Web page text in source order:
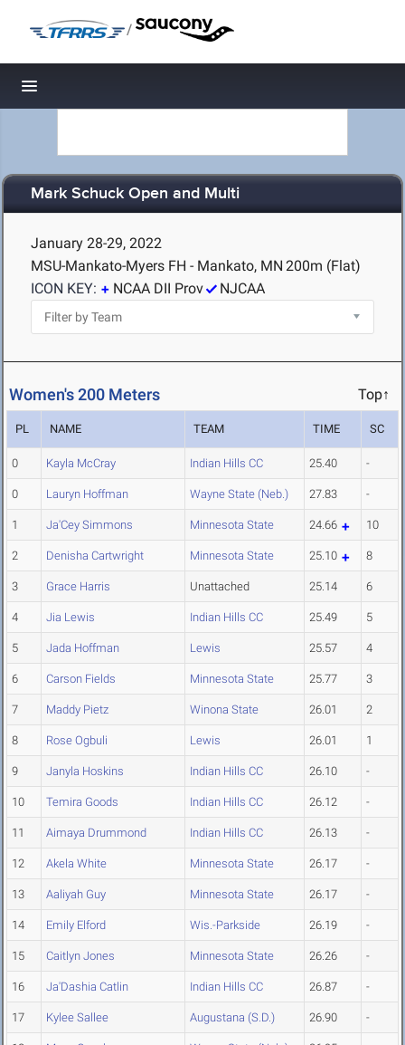
/
Toggle navigation
Mark Schuck Open and Multi
January 28-29, 2022
MSU-Mankato-Myers FH - Mankato, MN 200m (Flat)
ICON KEY:
NCAA DII Prov NJCAA
Women's 200 Meters Top↑
PL NAME TEAM TIME SC
0 Kayla McCray Indian Hills CC 25.40 -
0 Lauryn Hoffman Wayne State (Neb.) 27.83 -
1 Ja'Cey Simmons Minnesota State 24.66 10
2 Denisha Cartwright Minnesota State 25.10 8
3 Grace Harris Unattached 25.14 6
4 Jia Lewis Indian Hills CC 25.49 5
5 Jada Hoffman Lewis 25.57 4
6 Carson Fields Minnesota State 25.77 3
7 Maddy Pietz Winona State 26.01 2
8 Rose Ogbuli Lewis 26.01 1
9 Janyla Hoskins Indian Hills CC 26.10 -
10 Temira Goods Indian Hills CC 26.12 -
11 Aimaya Drummond Indian Hills CC 26.13 -
12 Akela White Minnesota State 26.17 -
13 Aaliyah Guy Minnesota State 26.17 -
14 Emily Elford Wis.-Parkside 26.19 -
15 Caitlyn Jones Minnesota State 26.26 -
16 Ja'Dashia Catlin Indian Hills CC 26.87 -
17 Kylee Sallee Augustana (S.D.) 26.90 -